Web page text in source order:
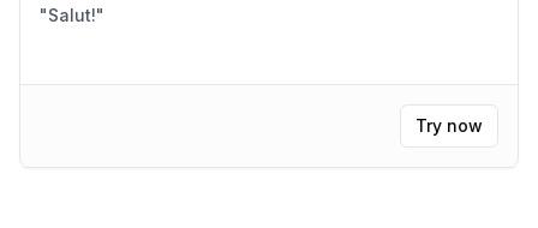
"Salut!"
Try now